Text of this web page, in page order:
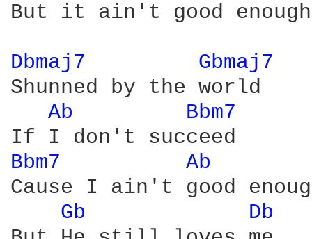
But it ain't good enough
Dbmaj7
Gbmaj7
Shunned by the world
Ab
Bbm7
Bbm7
Ab
Cause I ain't good
Gb
Db